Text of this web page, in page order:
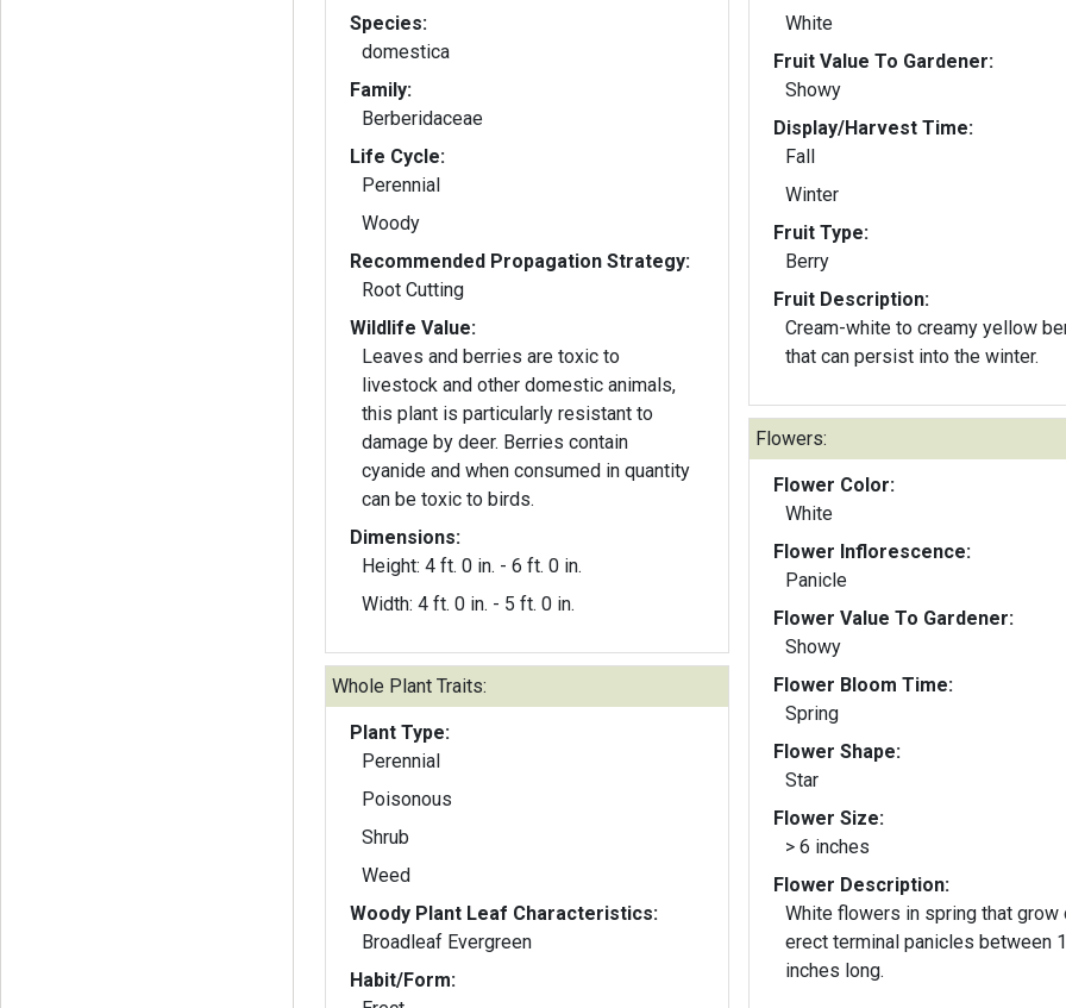
Species:
domestica
Family:
Berberidaceae
Life Cycle:
Perennial
Woody
Recommended Propagation Strategy:
Root Cutting
Wildlife Value:
Leaves and berries are toxic to
livestock and other domestic animals,
this plant is particularly resistant to
damage by deer. Berries contain
cyanide and when consumed in quantity
can be toxic to birds.
Dimensions:
Height: 4 ft. 0 in. - 6 ft. 0 in.
Width: 4 ft. 0 in. - 5 ft. 0 in.
Whole Plant Traits:
Plant Type:
Perennial
Poisonous
Shrub
Weed
Woody Plant Leaf Characteristics:
Broadleaf Evergreen
Habit/Form:
White
Fruit Value To Gardener:
Showy
Display/Harvest Time:
Fall
Winter
Fruit Type:
Berry
Fruit Description:
Cream-white to creamy yellow
that can persist into the winter.
Flowers:
Flower Color:
White
Flower Inflorescence:
Panicle
Flower Value To Gardener:
Showy
Flower Bloom Time:
Spring
Flower Shape:
Star
Flower Size:
> 6 inches
Flower Description:
White flowers in spring that grow
erect terminal panicles between
inches long.